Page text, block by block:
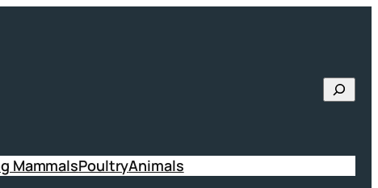
MammalsPoultryAnimals